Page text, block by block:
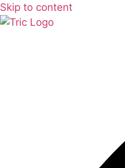
Skip to content